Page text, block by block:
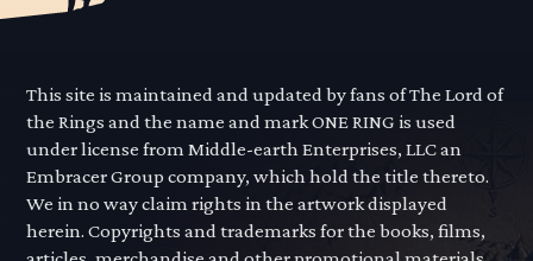
This site is maintained and updated by fans of The Lord of
the Rings and the name and mark ONE RING is used
under license from Middle-earth Enterprises, LLC an
Embracer Group company, which hold the title thereto.
We in no way claim rights in the artwork displayed
herein. Copyrights and trademarks for the books, films,